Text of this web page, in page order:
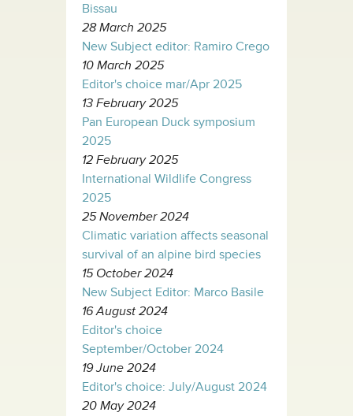
Bissau
28 March 2025
New Subject editor: Ramiro Crego
10 March 2025
Editor's choice mar/Apr 2025
13 February 2025
Pan European Duck symposium
2025
12 February 2025
International Wildlife Congress
2025
25 November 2024
Climatic variation affects seasonal
survival of an alpine bird species
15 October 2024
New Subject Editor: Marco Basile
16 August 2024
Editor's choice
September/October 2024
19 June 2024
Editor's choice: July/August 2024
20 May 2024